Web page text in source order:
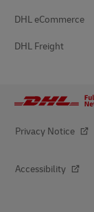
DHL eCommerce
DHL Freight
Privacy Notice
Accessibility